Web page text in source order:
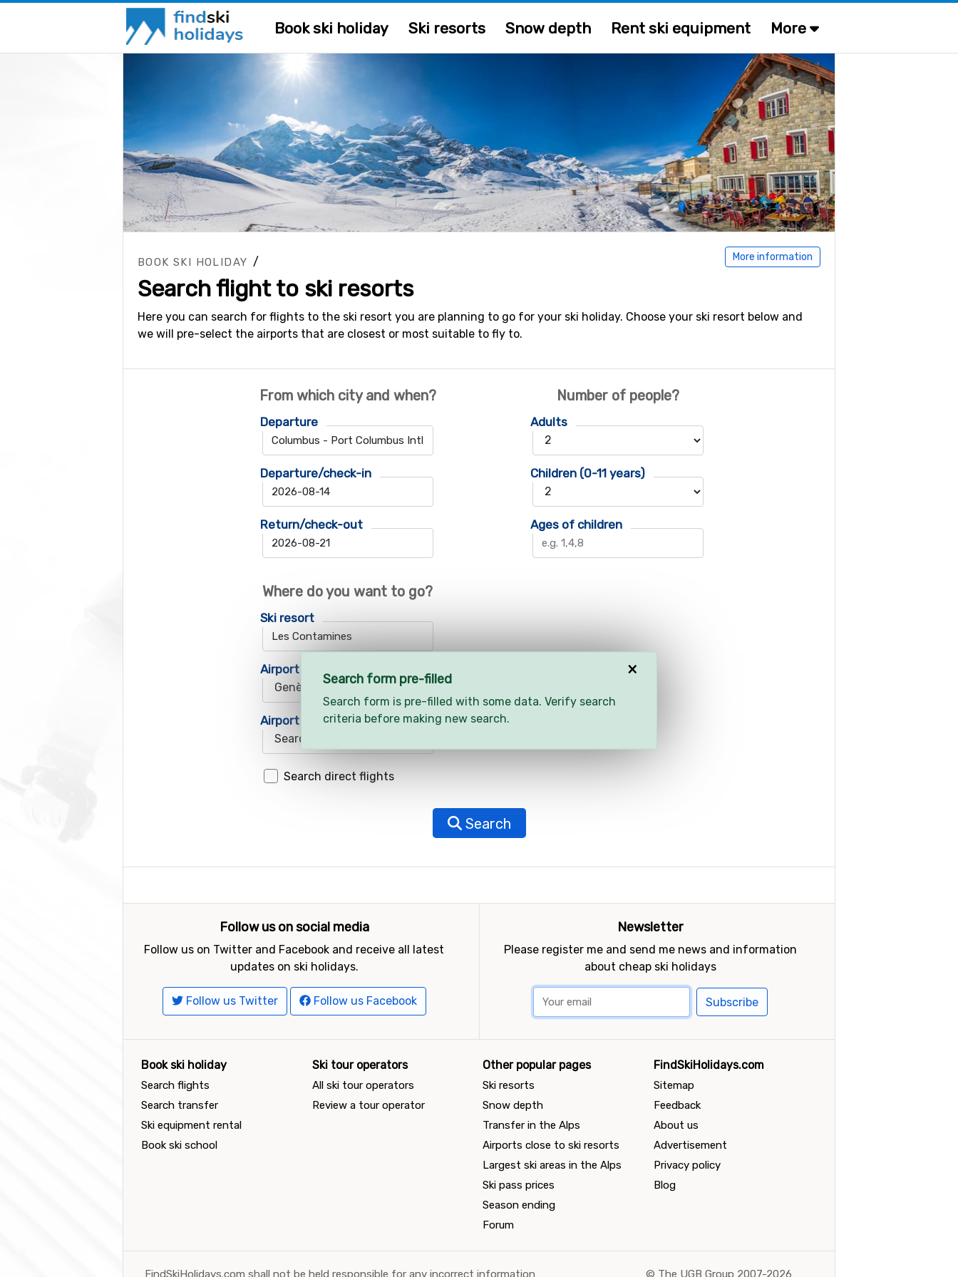
Book ski holiday Ski resorts Snow depth Rent ski equipment More
More information
BOOK SKI HOLIDAY /
Search flight to ski resorts
Here you can search for flights to the ski resort you are planning to go for your ski holiday. Choose your ski resort below and
we will pre-select the airports that are closest or most suitable to fly to.
From which city and when?
Departure
Departure/check-in
Return/check-out
Where do you want to go?
Ski resort
Airport 1
Airport 2
Search direct flights
Number of people?
Adults
Children (0-11 years)
Ages of children
Search
Follow us on social media
Follow us on Twitter and Facebook and receive all latest
updates on ski holidays.
Follow us Twitter Follow us Facebook
Newsletter
Please register me and send me news and information
about cheap ski holidays
Subscribe
Book ski holiday
Search flights
Search transfer
Ski equipment rental
Book ski school
Ski tour operators
All ski tour operators
Review a tour operator
Other popular pages
Ski resorts
Snow depth
Transfer in the Alps
Airports close to ski resorts
Largest ski areas in the Alps
Ski pass prices
Season ending
Forum
FindSkiHolidays.com
Sitemap
Feedback
About us
Advertisement
Privacy policy
Blog
FindSkiHolidays.com shall not be held responsible for any incorrect information © The UGB Group 2007-2026
×
Search form pre-filled
Search form is pre-filled with some data. Verify search
criteria before making new search.